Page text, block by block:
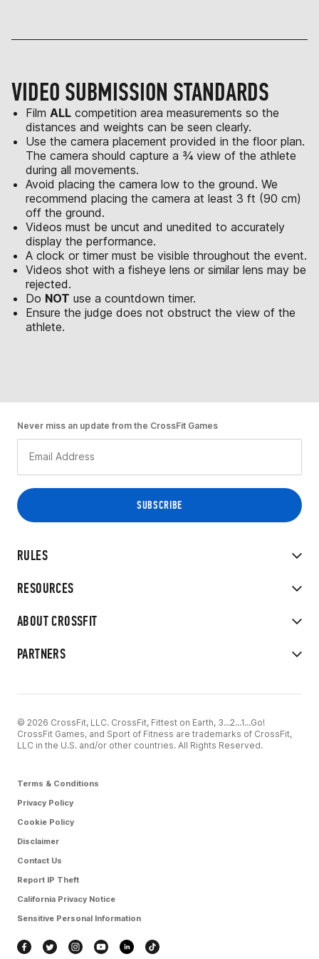
VIDEO SUBMISSION STANDARDS
Film ALL competition area measurements so the
distances and weights can be seen clearly.
Use the camera placement provided in the floor plan.
The camera should capture a ¾ view of the athlete
during all movements.
Avoid placing the camera low to the ground. We
recommend placing the camera at least 3 ft (90 cm)
off the ground.
Videos must be uncut and unedited to accurately
display the performance.
A clock or timer must be visible throughout the event.
Videos shot with a fisheye lens or similar lens may be
rejected.
Do NOT use a countdown timer.
Ensure the judge does not obstruct the view of the
athlete.
RULES
RESOURCES
ABOUT CROSSFIT
PARTNERS
Never miss an update from the CrossFit Games
© 2026 CrossFit, LLC. CrossFit, Fittest on Earth, 3...2...1...Go!
CrossFit Games, and Sport of Fitness are trademarks of CrossFit,
LLC in the U.S. and/or other countries. All Rights Reserved.
Terms & Conditions
Privacy Policy
Cookie Policy
Disclaimer
Contact Us
Report IP Theft
California Privacy Notice
Sensitive Personal Information